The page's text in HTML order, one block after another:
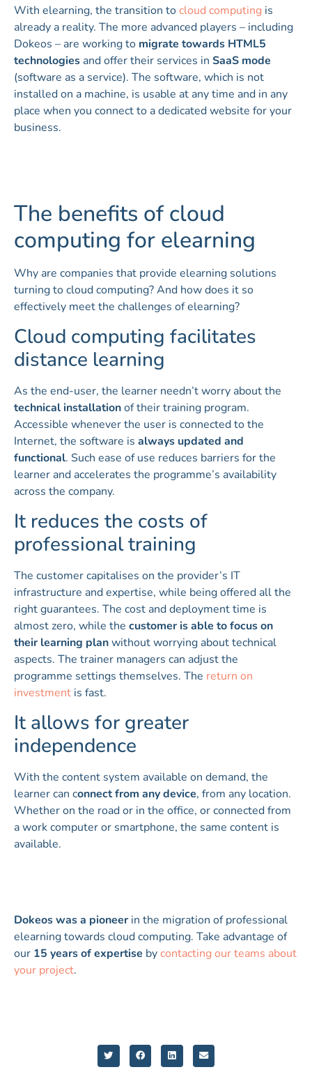
With elearning, the transition tocloud computing is
already a reality. The more advanced players – including
Dokeos – are working to migrate towards HTML5
technologies and offer their services in SaaS mode
(software as a service). The software, which is not
installed on a machine, is usable at any time and in any
place when you connect to a dedicated website for your
business.
The benefits of cloud
computing for elearning
Why are companies that provide elearning solutions
turning to cloud computing? And how does it so
effectively meet the challenges of elearning?
Cloud computing facilitates
distance learning
As the end-user, the learner needn’t worry about the
technical installationof their training program.
Accessible whenever the user is connected to the
Internet, the software is always updated and
functional. Such ease of use reduces barriers for the
learner and accelerates the programme’s availability
across the company.
It reduces the costs of
professional training
The customer capitalises on the provider’s IT
infrastructure and expertise, while being offered all the
right guarantees. The cost and deployment time is
almost zero, while the customer is able to focus on
their learning planwithout worrying about technical
aspects. The trainer managers can adjust the
programme settings themselves. The return on
investment is fast.
It allows for greater
independence
With the content system available on demand, the
learner can connect from any device, from any location.
Whether on the road or in the office, or connected from
a work computer or smartphone, the same content is
available.
Dokeos was a pioneer in the migration of professional
elearning towards cloud computing. Take advantage of
our 15 years of expertise bycontacting our teams about
your project.